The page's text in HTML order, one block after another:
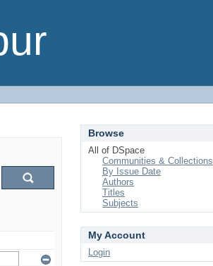
Browse
All of DSpace
Communities & Collections
By Issue Date
Authors
Titles
Subjects
My Account
Login